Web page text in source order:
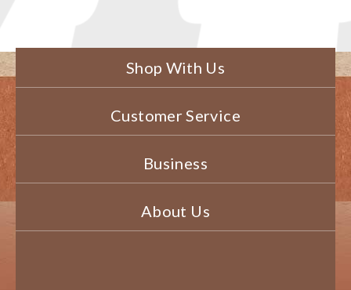
Shop With Us
Customer Service
Business
About Us